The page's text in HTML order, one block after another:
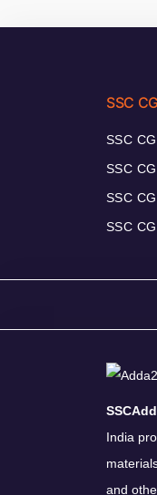
SSC
SSC
SSC
SSC
SSC
India
and